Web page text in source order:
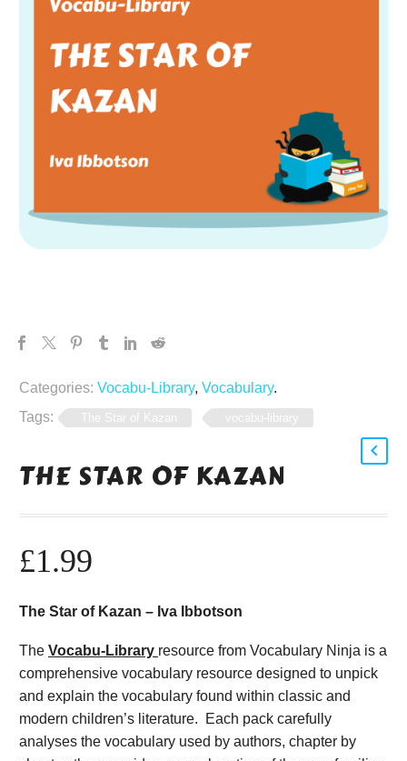
Categories: Vocabu-Library, Vocabulary.
Tags:
The Star of Kazan vocabu-library
THE STAR OF KAZAN
£1.99
The Star of Kazan – Iva Ibbotson
The Vocabu-Library resource from Vocabulary Ninja is a
comprehensive vocabulary resource designed to unpick
and explain the vocabulary found within classic and
modern children’s literature. Each pack carefully
analyses the vocabulary used by authors, chapter by